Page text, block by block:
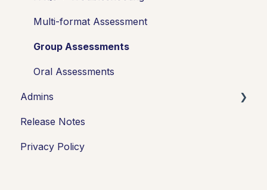
Insights
Students working
FAQs + Troubleshooting
Multi-format Assessments
Group Assessments
Oral Assessments
Multi-format Assessment
Group Assessments
Oral Assessments
Admins
Integrations
Release Notes
Privacy Policy